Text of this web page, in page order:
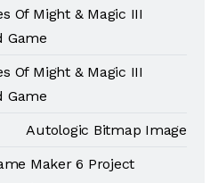
Of Might & Magic III
Game
Of Might & Magic III
Game
Autologic Bitmap Image
Maker 6 Project